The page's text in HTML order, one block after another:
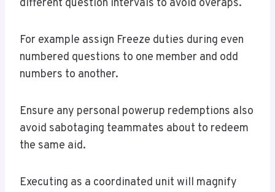
different question intervals to avoid overaps.
For example assign Freeze duties during even
numbered questions to one member and odd
numbers to another.
Ensure any personal powerup redemptions also
avoid sabotaging teammates about to redeem
the same aid.
Executing as a coordinated unit will magnify